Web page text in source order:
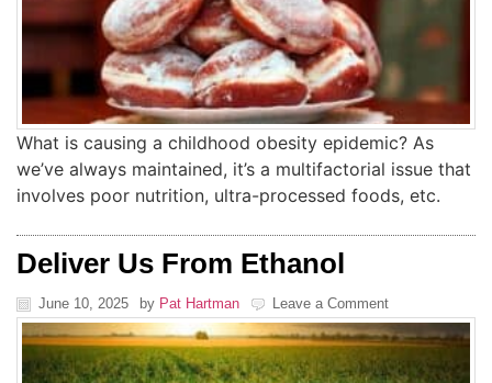
What is causing a childhood obesity epidemic? As
we’ve always maintained, it’s a multifactorial issue that
involves poor nutrition, ultra-processed foods, etc.
Deliver Us From Ethanol
June 10, 2025 by Pat Hartman Leave a Comment